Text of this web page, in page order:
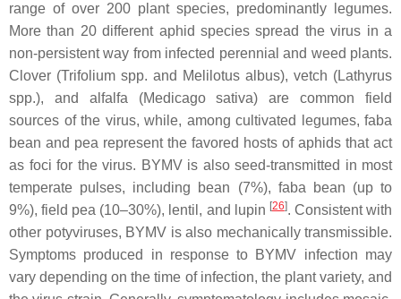
range of over 200 plant species, predominantly legumes.
More than 20 different aphid species spread the virus in a
non-persistent way from infected perennial and weed plants.
Clover (Trifolium spp. and Melilotus albus), vetch (Lathyrus
spp.), and alfalfa (Medicago sativa) are common field
sources of the virus, while, among cultivated legumes, faba
bean and pea represent the favored hosts of aphids that act
as foci for the virus. BYMV is also seed-transmitted in most
temperate pulses, including bean (7%), faba bean (up to
9%), field pea (10–30%), lentil, and lupin [26]. Consistent with
other potyviruses, BYMV is also mechanically transmissible.
Symptoms produced in response to BYMV infection may
vary depending on the time of infection, the plant variety, and